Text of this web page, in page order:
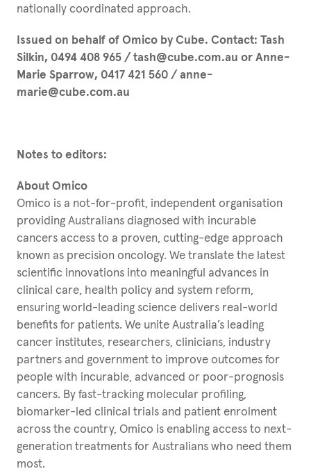
nationally coordinated approach.
Issued on behalf of Omico by Cube. Contact: Tash
Silkin, 0494 408 965 / tash@cube.com.au or Anne-
Marie Sparrow, 0417 421 560 / anne-
marie@cube.com.au
Notes to editors:
About Omico
Omico is a not-for-profit, independent organisation
providing Australians diagnosed with incurable
cancers access to a proven, cutting-edge approach
known as precision oncology. We translate the latest
scientific innovations into meaningful advances in
clinical care, health policy and system reform,
ensuring world-leading science delivers real-world
benefits for patients. We unite Australia’s leading
cancer institutes, researchers, clinicians, industry
partners and government to improve outcomes for
people with incurable, advanced or poor-prognosis
cancers. By fast-tracking molecular profiling,
biomarker-led clinical trials and patient enrolment
across the country, Omico is enabling access to next-
generation treatments for Australians who need them
most.